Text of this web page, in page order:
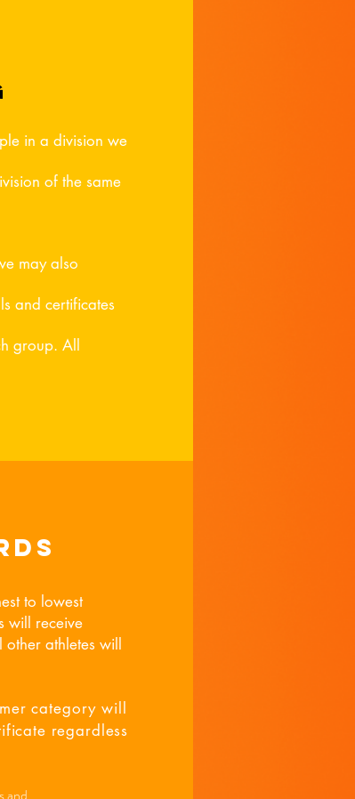
in a division we
of the same
may also
and certificates
group. All
to lowest
will receive
athletes will
category will
regardless